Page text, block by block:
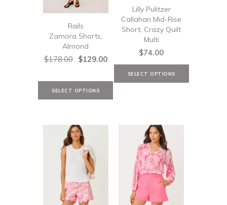
Rails
Zamora Shorts,
Almond
$178.00 $129.00
Lilly Pulitzer
Callahan Mid-Rise
Short, Crazy Quilt
Multi
$74.00